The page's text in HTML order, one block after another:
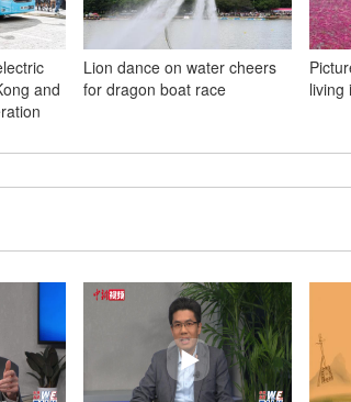
and
Lion dance on water cheers
for dragon boat race
living